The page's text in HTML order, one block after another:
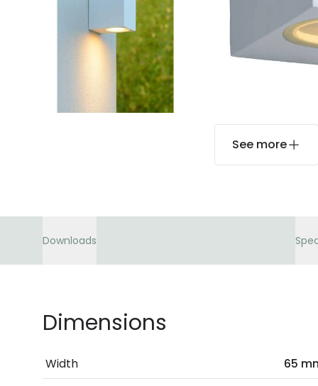
See more
Downloads
Dimensions
Width
65